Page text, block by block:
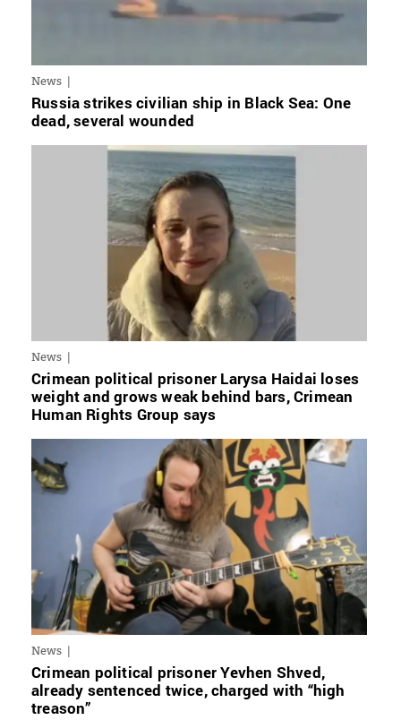
News
Russia strikes civilian ship in Black Sea: One
dead, several wounded
News
Crimean political prisoner Larysa Haidai loses
weight and grows weak behind bars, Crimean
Human Rights Group says
News
Crimean political prisoner Yevhen Shved,
already sentenced twice, charged with “high
treason”